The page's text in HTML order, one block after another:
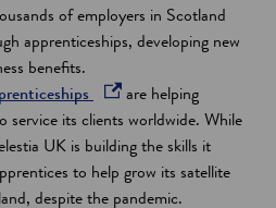
w
w
i
n
d
o
w
of employers in Scotland
apprenticeships, developing new
benefits.
p
e
n
s
are helping
service its clients worldwide. While
UK is building the skills it
to help grow its satellite
despite the pandemic.